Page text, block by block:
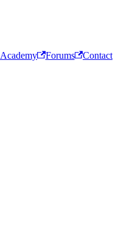
Academy Forums
Contact